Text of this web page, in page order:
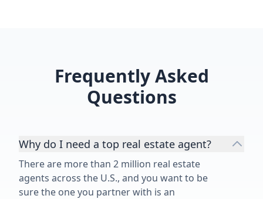
Frequently Asked
Questions
Why do I need a top real estate agent?
There are more than 2 million real estate
agents across the U.S., and you want to be
sure the one you partner with is an